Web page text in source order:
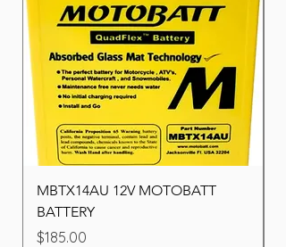
MBTX14AU 12V MOTOBATT
BATTERY
Price
$185.00